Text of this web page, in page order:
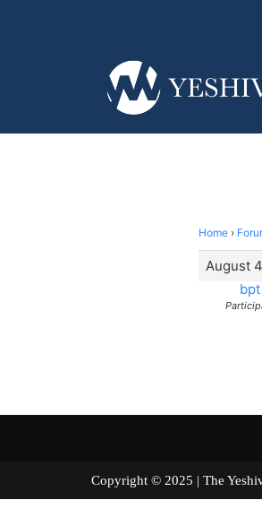
Home ›
August
bpt
Copyright © 2025 | The